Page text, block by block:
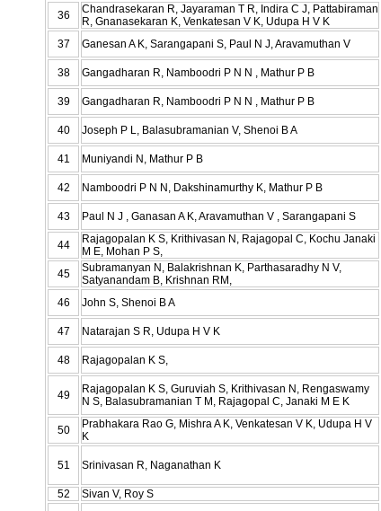
36
Chandrasekaran R, Jayaraman T R, Indira C J, Pattabiraman
R, Gnanasekaran K, Venkatesan V K, Udupa H V K
37 Ganesan A K, Sarangapani S, Paul N J, Aravamuthan V
38 Gangadharan R, Namboodri P N N , Mathur P B
39 Gangadharan R, Namboodri P N N , Mathur P B
40 Joseph P L, Balasubramanian V, Shenoi B A
41 Muniyandi N, Mathur P B
42 Namboodri P N N, Dakshinamurthy K, Mathur P B
43 Paul N J , Ganasan A K, Aravamuthan V , Sarangapani S
44
Rajagopalan K S, Krithivasan N, Rajagopal C, Kochu Janaki
M E, Mohan P S,
45
Subramanyan N, Balakrishnan K, Parthasaradhy N V,
Satyanandam B, Krishnan RM,
46 John S, Shenoi B A
47 Natarajan S R, Udupa H V K
48 Rajagopalan K S,
49
Rajagopalan K S, Guruviah S, Krithivasan N, Rengaswamy
N S, Balasubramanian T M, Rajagopal C, Janaki M E K
50
Prabhakara Rao G, Mishra A K, Venkatesan V K, Udupa H V
K
51 Srinivasan R, Naganathan K
52 Sivan V, Roy S